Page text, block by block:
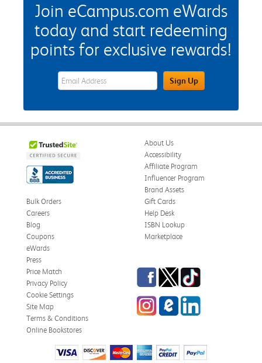
Join eCampus.com eWards
today and start redeeming
points for exclusive rewards!
eWards Sign Up Email Address FieldSign Up
About Us
Accessibility
Affiliate Program
Influencer Program
Brand Assets
Bulk Orders
Careers
Blog
Coupons
eWards
Gift Cards
Help Desk
ISBN Lookup
Marketplace
Press
Price Match
Privacy Policy
Cookie Settings
Site Map
Terms & Conditions
Online Bookstores
Facebook
TwitterTikTok
InstagrameCampus Blog
LinkedIn